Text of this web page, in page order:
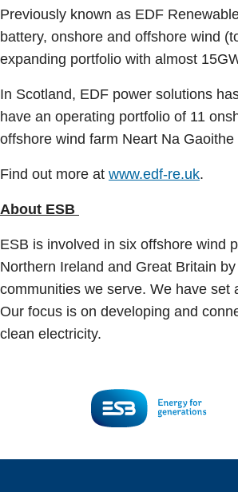
Previously known as EDF
battery, onshore and offshore wind
expanding portfolio with almost
In Scotland, EDF power solutions
have an operating portfolio of 11
offshore wind farm Neart Na
Find out more at www.edf-re.uk.
About ESB
ESB is involved in six offshore wind
Northern Ireland and Great Britain
communities we serve. We have set
Our focus is on developing and
clean electricity.